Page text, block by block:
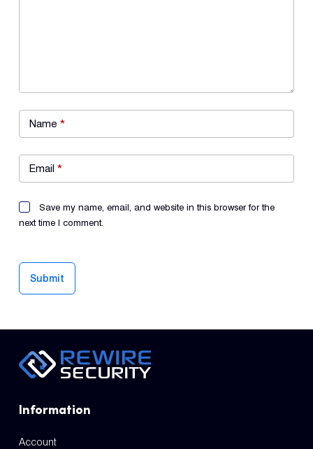
Name *
Email *
Save my name, email, and website in this browser for the
next time I comment.
Submit
Information
Account